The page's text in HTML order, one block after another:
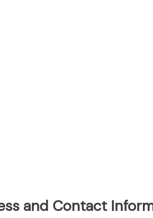
and Contact